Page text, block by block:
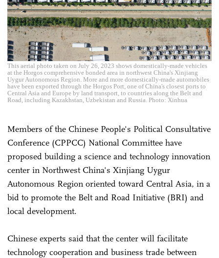
This aerial photo taken on July 26, 2023 shows domestically-made vehicles
at the Horgos comprehensive bonded area in northwest China's Xinjiang
Uygur Autonomous Region. More and more domestically-made automobiles
have been exported through the Horgos Port, one of China's closest ports to
Central Asia and Europe by land transport, to countries along the Belt and
Road, including Kazakhstan, Uzbekistan and Russia. Photo: Xinhua
Members of the Chinese People's Political Consultative
Conference (CPPCC) National Committee have
proposed building a science and technology innovation
center in Northwest China's Xinjiang Uygur
Autonomous Region oriented toward Central Asia, in a
bid to promote the Belt and Road Initiative (BRI) and
local development.
Chinese experts said that the center will facilitate
technology cooperation and business trade between